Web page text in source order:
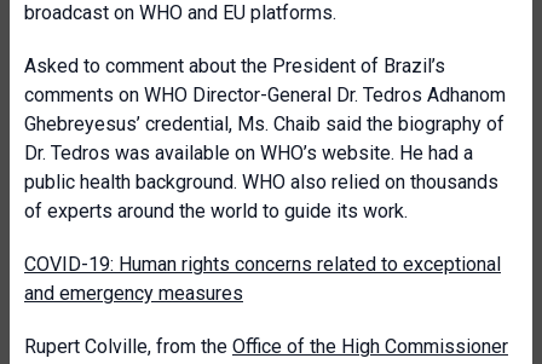
broadcast on WHO and EU platforms.
Asked to comment about the President of Brazil’s
comments on WHO Director-General Dr. Tedros Adhanom
Ghebreyesus’ credential, Ms. Chaib said the biography of
Dr. Tedros was available on WHO’s website. He had a
public health background. WHO also relied on thousands
of experts around the world to guide its work.
COVID-19: Human rights concerns related to exceptional
and emergency measures
Rupert Colville, from the Office of the High Commissioner